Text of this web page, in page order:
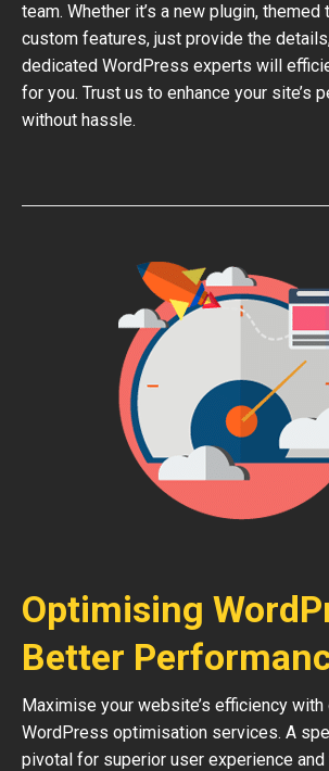
team. Whether it’s a new plugin, themed
custom features, just provide the
dedicated WordPress experts will
for you. Trust us to enhance your site’s
without hassle.
Optimising
Better
Maximise your website’s efficiency
WordPress optimisation services. A
pivotal for superior user experience